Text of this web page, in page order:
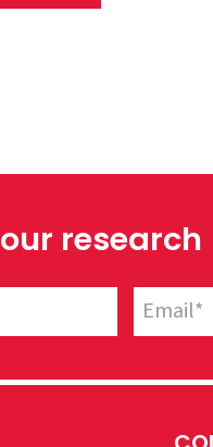
research